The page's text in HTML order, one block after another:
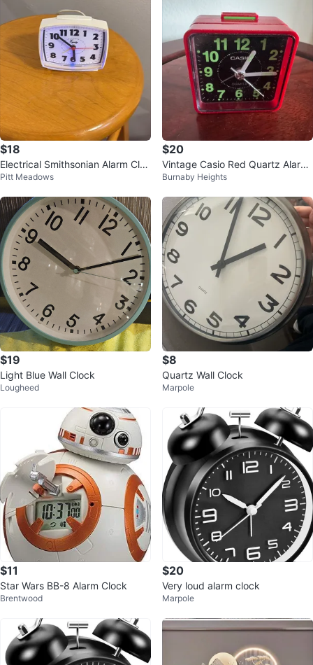
$18
Electrical Smithsonian Alarm Cloc
k
Pitt Meadows
$20
Vintage Casio Red Quartz Alarm
Clock TQ-140
Burnaby Heights
$19
Light Blue Wall Clock
Lougheed
$8
Quartz Wall Clock
Marpole
$11
Star Wars BB-8 Alarm Clock
Brentwood
$20
Very loud alarm clock
Marpole